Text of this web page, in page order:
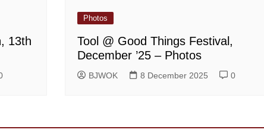
13th
Photos
Tool @ Good Things Festival,
December ’25 – Photos
BJWOK 8 December 2025 0